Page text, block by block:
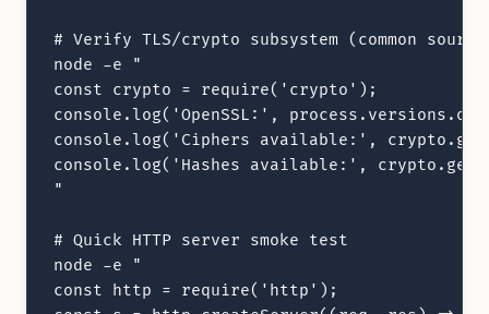
# Verify TLS/crypto subsystem (common
node -e "
const crypto = require('crypto');
console.log('OpenSSL:',
console.log('Ciphers available:',
console.log('Hashes available:',
"
# Quick HTTP server smoke test
node -e "
const http = require('http');